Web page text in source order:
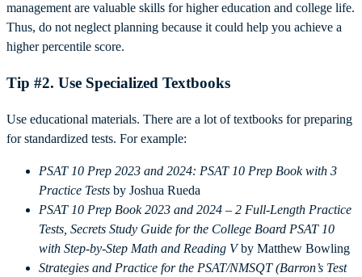
management are valuable skills for higher education and college life.
Thus, do not neglect planning because it could help you achieve a
higher percentile score.
Tip #2. Use Specialized Textbooks
Use educational materials. There are a lot of textbooks for preparing
for standardized tests. For example:
PSAT 10 Prep 2023 and 2024: PSAT 10 Prep Book with 3
Practice Tests by Joshua Rueda
PSAT 10 Prep Book 2023 and 2024 – 2 Full-Length Practice
Tests, Secrets Study Guide for the College Board PSAT 10
with Step-by-Step Math and Reading Vby Matthew Bowling
Strategies and Practice for the PSAT/NMSQT (Barron’s Test